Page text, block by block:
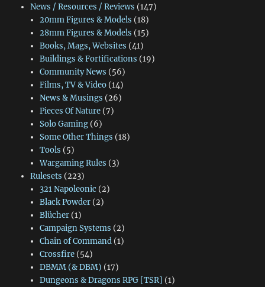
News / Resources / Reviews (147)
20mm Figures & Models (18)
28mm Figures & Models (15)
Books, Mags, Websites (41)
Buildings & Fortifications (19)
Community News (56)
Films, TV & Video(14)
News & Musings (26)
Pieces Of Nature(7)
Solo Gaming(6)
Some Other Things (18)
Tools (5)
Wargaming Rules (3)
Rulesets (223)
321 Napoleonic (2)
Black Powder(2)
Blücher(1)
Campaign Systems (2)
Chain of Command(1)
Crossfire(54)
DBMM (& DBM) (17)
Dungeons & Dragons RPG [TSR] (1)